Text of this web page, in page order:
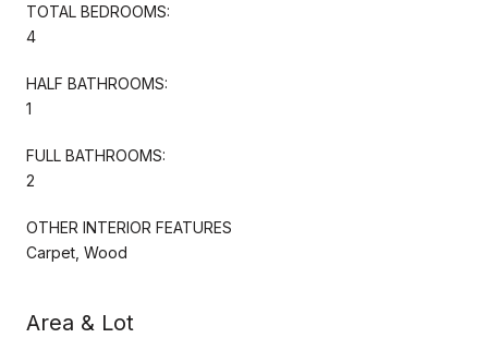
TOTAL BEDROOMS:
4
HALF BATHROOMS:
1
FULL BATHROOMS:
2
OTHER INTERIOR FEATURES
Carpet, Wood
Area & Lot